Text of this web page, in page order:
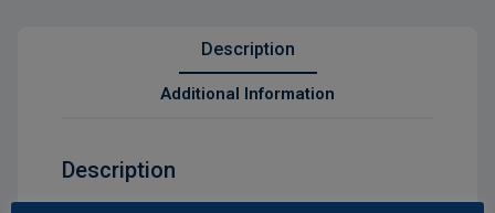
Description
Additional Information
Description